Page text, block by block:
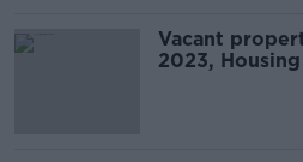
Vacant
2023,